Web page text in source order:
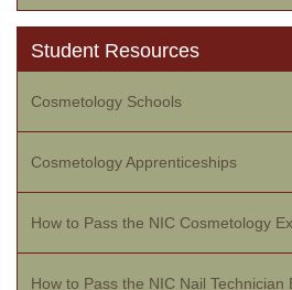
Student Resources
Cosmetology Schools
Cosmetology Apprenticeships
How to Pass the NIC Cosmetology
How to Pass the NIC Nail Technician